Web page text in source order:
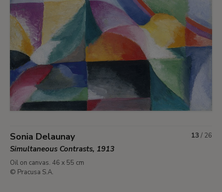
Sonia Delaunay
Simultaneous Contrasts, 1913
Oil on canvas. 46 x 55 cm
© Pracusa S.A.
13 / 26